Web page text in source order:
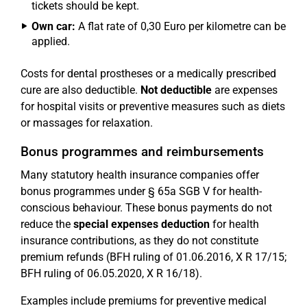
tickets should be kept.
Own car: A flat rate of 0,30 Euro per kilometre can be
applied.
Costs for dental prostheses or a medically prescribed
cure are also deductible. Not deductible are expenses
for hospital visits or preventive measures such as diets
or massages for relaxation.
Bonus programmes and reimbursements
Many statutory health insurance companies offer
bonus programmes under § 65a SGB V for health-
conscious behaviour. These bonus payments do not
reduce the special expenses deduction for health
insurance contributions, as they do not constitute
premium refunds (BFH ruling of 01.06.2016, X R 17/15;
BFH ruling of 06.05.2020, X R 16/18).
Examples include premiums for preventive medical